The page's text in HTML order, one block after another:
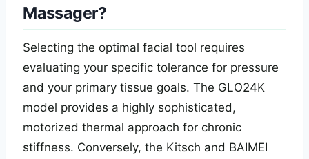
Massager?
Selecting the optimal facial tool requires
evaluating your specific tolerance for pressure
and your primary tissue goals. The GLO24K
model provides a highly sophisticated,
motorized thermal approach for chronic
stiffness. Conversely, the Kitsch and BAIMEI